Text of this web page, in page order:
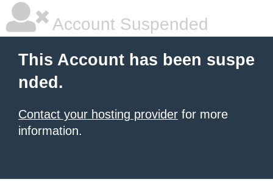
Account Suspended
This Account has been suspe
nded.
Contact your hosting provider for more
information.